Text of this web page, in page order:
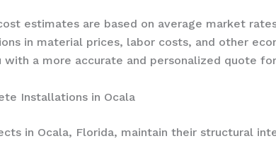
estimates are based on average market
in material prices, labor costs, and other
with a more accurate and personalized quote
Installations in Ocala
in Ocala, Florida, maintain their structural